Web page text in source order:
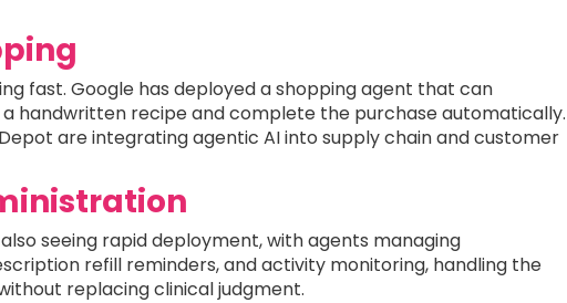
fast. Google has deployed a shopping agent that can
handwritten recipe and complete the purchase automatically.
are integrating agentic AI into supply chain and customer
seeing rapid deployment, with agents managing
refill reminders, and activity monitoring, handling the
replacing clinical judgment.